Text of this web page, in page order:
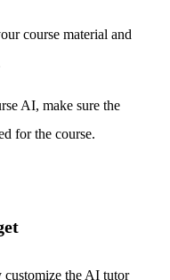
course material and
AI, make sure the
for the course.
the AI tutor